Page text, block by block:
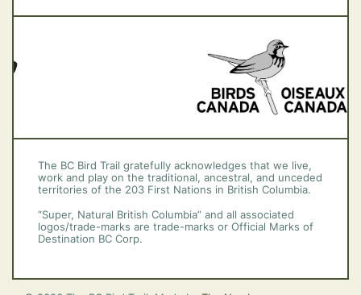
The BC Bird Trail gratefully acknowledges that we live,
work and play on the traditional, ancestral, and unceded
territories of the 203 First Nations in British Columbia.
“Super, Natural British Columbia” and all associated
logos/trade-marks are trade-marks or Official Marks of
Destination BC Corp.